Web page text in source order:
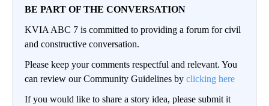
BE PART OF THE CONVERSATION
KVIA ABC 7 is committed to providing a forum for civil
and constructive conversation.
Please keep your comments respectful and relevant. You
can review our Community Guidelines by clicking here
If you would like to share a story idea, please submit it